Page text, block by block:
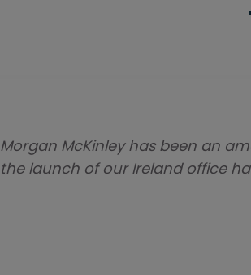
Morgan McKinley has been an
the launch of our Ireland office